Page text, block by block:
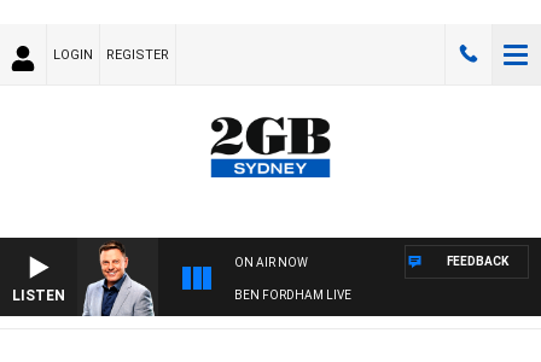
LOGIN REGISTER
LISTEN
ON AIR NOW
BEN FORDHAM LIVE
FEEDBACK